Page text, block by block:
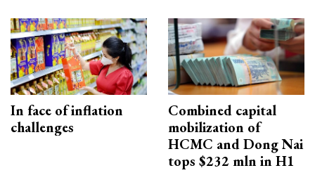
In face of inflation
challenges
Combined capital
mobilization of
HCMC and Dong Nai
tops $232 mln in H1